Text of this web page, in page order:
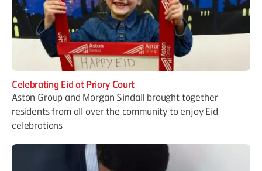
Celebrating Eid at Priory Court
Aston Group and Morgan Sindall brought together
residents from all over the community to enjoy Eid
celebrations